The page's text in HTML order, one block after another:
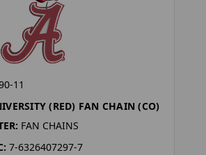
11
(RED) FAN CHAIN (CO)
FAN CHAINS
7-6326407297-7